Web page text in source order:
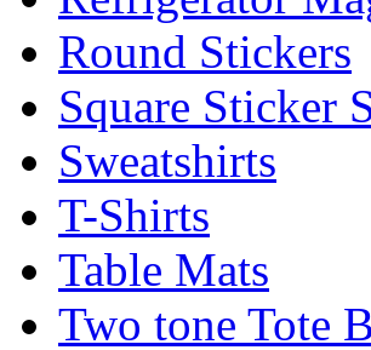
Round Stickers
Square Sticker
Sweatshirts
T-Shirts
Table Mats
Two tone Tote